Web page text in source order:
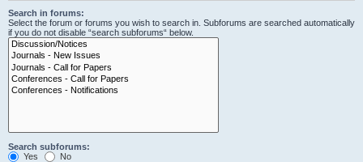
Search in forums:
Select the forum or forums you wish to search in. Subforums are searched automatically
if you do not disable “search subforums“ below.
Search subforums:
Yes
No